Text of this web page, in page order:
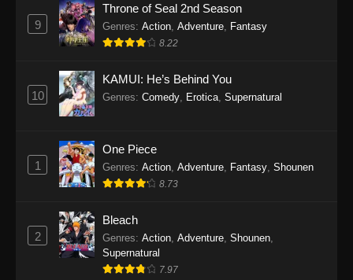
One Piece Episode 1145
Eps 1145 - One Piece Episode 1145 - October
One Piece Episode 1144
One Piece Episode 1143
19, 2025
One Piece Episode 1142
Eps 1142 - One Piece Episode 1142 - October
9
Throne of Seal 2nd Season
Genres: Action Adventure Fantasy
8.22
10
KAMUI: He’s Behind You
Genres: Comedy Erotica Supernatural
1
One Piece
Genres: Action, Adventure, Fantasy, Shounen
8.73
2
Bleach
Genres: Action, Adventure, Shounen,
Supernatural
7.97